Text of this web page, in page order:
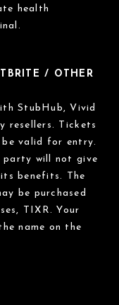
health
/ OTHER
StubHub, Vivid
resellers. Tickets
valid for entry.
party will not give
benefits. The
be purchased
TIXR. Your
name on the